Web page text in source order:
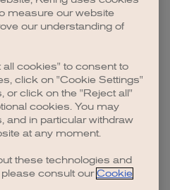
more information).
measure our website
our understanding of
cookies" to consent to
click on "Cookie Settings"
or click on the "Reject all"
cookies. You may
and in particular withdraw
at any moment.
these technologies and
consult our Cookie